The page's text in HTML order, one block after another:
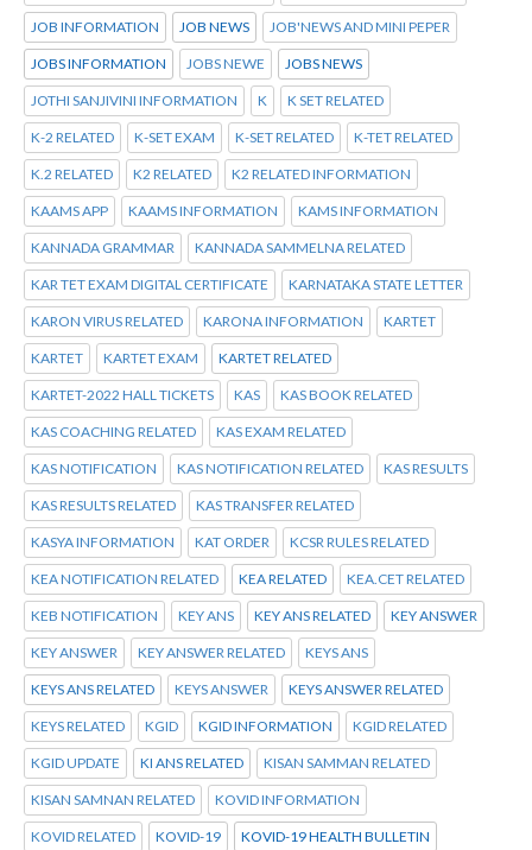
JOB INFORMATION JOB NEWS JOB'NEWS AND MINI PEPER
JOBS INFORMATION JOBS NEWE JOBS NEWS
JOTHI SANJIVINI INFORMATION K K SET RELATED
K-2 RELATED K-SET EXAM K-SET RELATED K-TET RELATED
K.2 RELATED K2 RELATED K2 RELATED INFORMATION
KAAMS APP KAAMS INFORMATION KAMS INFORMATION
KANNADA GRAMMAR KANNADA SAMMELNA RELATED
KAR TET EXAM DIGITAL CERTIFICATE KARNATAKA STATE LETTER
KARON VIRUS RELATED KARONA INFORMATION KARTET
KARTET KARTET EXAM KARTET RELATED
KARTET-2022 HALL TICKETS KAS KAS BOOK RELATED
KAS COACHING RELATED KAS EXAM RELATED
KAS NOTIFICATION KAS NOTIFICATION RELATED KAS RESULTS
KAS RESULTS RELATED KAS TRANSFER RELATED
KASYA INFORMATION KAT ORDER KCSR RULES RELATED
KEA NOTIFICATION RELATED KEA RELATED KEA.CET RELATED
KEB NOTIFICATION KEY ANS KEY ANS RELATED KEY ANSWER
KEY ANSWER KEY ANSWER RELATED KEYS ANS
KEYS ANS RELATED KEYS ANSWER KEYS ANSWER RELATED
KEYS RELATED KGID KGID INFORMATION KGID RELATED
KGID UPDATE KI ANS RELATED KISAN SAMMAN RELATED
KISAN SAMNAN RELATED KOVID INFORMATION
KOVID RELATED KOVID-19 KOVID-19 HEALTH BULLETIN